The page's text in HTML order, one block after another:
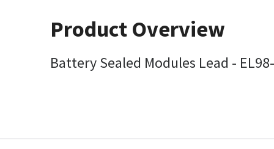
Product Overview
Battery Sealed Modules Lead -